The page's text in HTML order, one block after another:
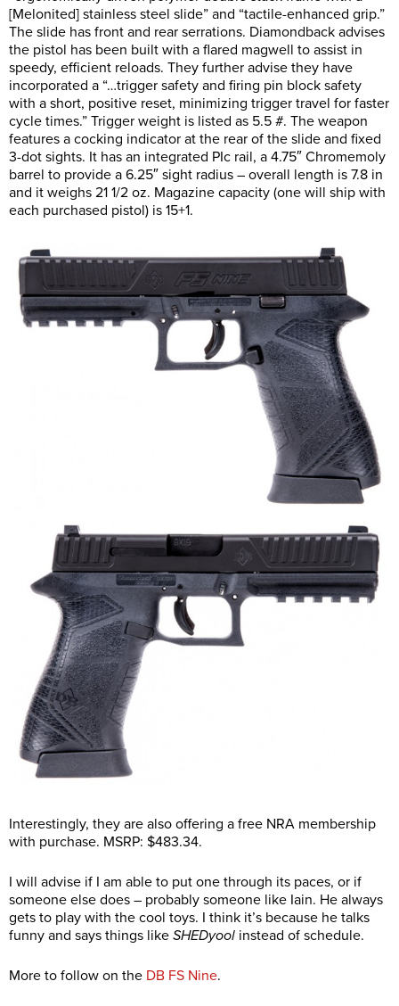
[Melonited] stainless steel slide” and “tactile-enhanced grip.”
The slide has front and rear serrations. Diamondback advises
the pistol has been built with a flared magwell to assist in
speedy, efficient reloads. They further advise they have
incorporated a “…trigger safety and firing pin block safety
with a short, positive reset, minimizing trigger travel for faster
cycle times.” Trigger weight is listed as 5.5 #. The weapon
features a cocking indicator at the rear of the slide and fixed
3-dot sights. It has an integrated PIc rail, a 4.75″ Chromemoly
barrel to provide a 6.25″ sight radius – overall length is 7.8 in
and it weighs 21 1/2 oz. Magazine capacity (one will ship with
each purchased pistol) is 15+1.
Interestingly, they are also offering a free NRA membership
with purchase. MSRP: $483.34.
I will advise if I am able to put one through its paces, or if
someone else does – probably someone like Iain. He always
gets to play with the cool toys. I think it’s because he talks
funny and says things like SHEDyool instead of schedule.
More to follow on the DB FS Nine.